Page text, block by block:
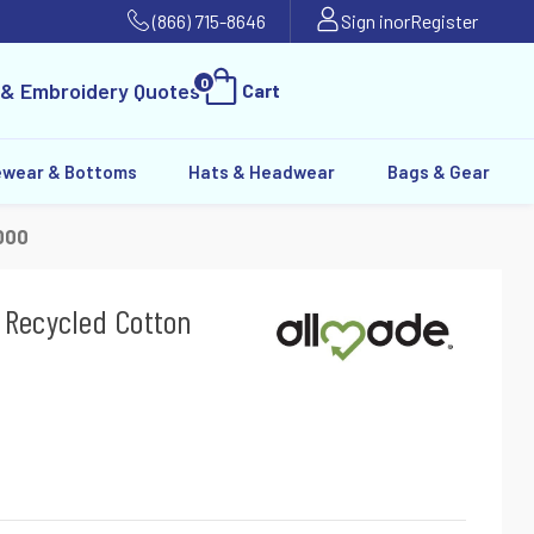
(866) 715-8646 Sign inorRegister
Embroidery Quotes0 Cart
& Bottoms Hats & Headwear Bags & Gear
Cotton